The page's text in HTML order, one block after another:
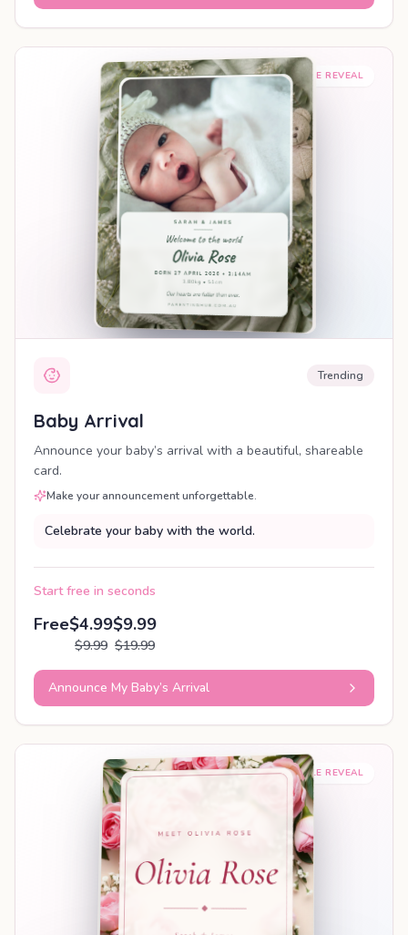
SHAREABLE REVEAL
Trending
Baby Arrival
Announce your baby’s arrival with a beautiful, shareable
card.
Make your announcement unforgettable.
Celebrate your baby with the world.
Start free in seconds
Free$4.99
$9.99
$9.99
$19.99
Announce My Baby’s Arrival
SHAREABLE REVEAL